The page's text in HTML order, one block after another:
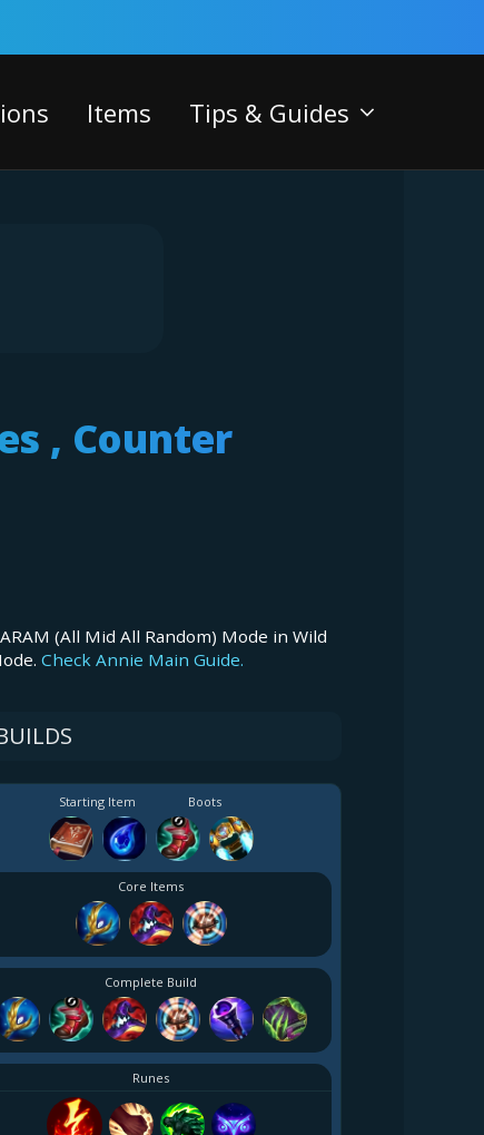
Items Tips & Guides
, Counter
(All Mid All Random) Mode in Wild
Check Annie Main Guide.
Starting Item Boots
Core Items
Complete Build
Runes